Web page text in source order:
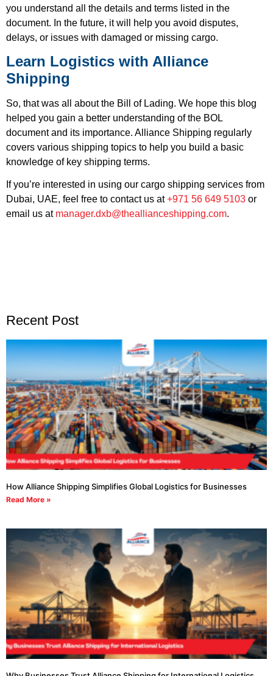
you understand all the details and terms listed in the
document. In the future, it will help you avoid disputes,
delays, or issues with damaged or missing cargo.
Learn Logistics with Alliance
Shipping
So, that was all about the Bill of Lading. We hope this blog
helped you gain a better understanding of the BOL
document and its importance. Alliance Shipping regularly
covers various shipping topics to help you build a basic
knowledge of key shipping terms.
If you’re interested in using our cargo shipping services from
Dubai, UAE, feel free to contact us at+971 56 649 5103 or
email us at manager.dxb@theallianceshipping.com.
Recent Post
How Alliance Shipping Simplifies Global Logistics for Businesses
Read More »